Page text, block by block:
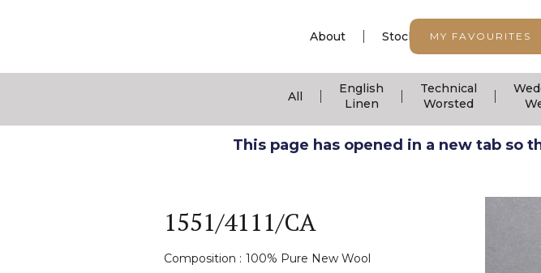
MY FAVOURITES
About Stock Support |
All
English
Linen
Technical
Worsted
This page has opened in a new tab so
1551/4111/CA
Composition : 100% Pure New Wool